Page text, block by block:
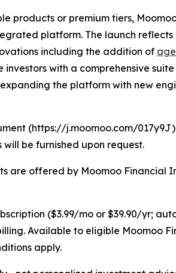
products or premium tiers,
platform. The launch reflects
including the addition of
investors with a comprehensive
the platform with new
(https://j.moomoo.com/
be furnished upon request.
are offered by Moomoo Financial
($3.99/mo or $39.90/yr;
Available to eligible Moomoo
apply.